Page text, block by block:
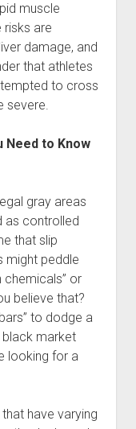
muscle
risks are
damage, and
that athletes
to cross
severe.
Need to Know
gray areas
as controlled
that slip
might peddle
chemicals” or
believe that?
to dodge a
market
looking for a
have varying